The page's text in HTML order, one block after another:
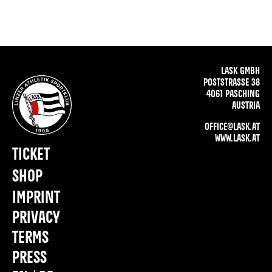
LASK GMBH
POSTSTRASSE 38
4061 PASCHING
AUSTRIA
OFFICE@LASK.AT
WWW.LASK.AT
IMPRINT
PRIVACY
TERMS
PRESS
TICKET
SHOP